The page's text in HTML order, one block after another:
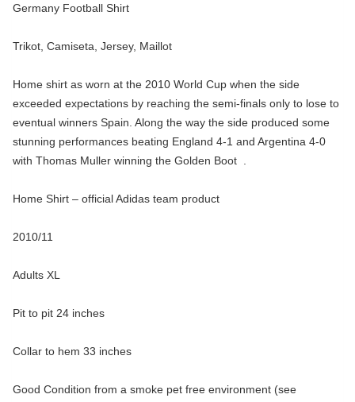
Germany Football Shirt
Trikot, Camiseta, Jersey, Maillot
Home shirt as worn at the 2010 World Cup when the side
exceeded expectations by reaching the semi-finals only to lose to
eventual winners Spain. Along the way the side produced some
stunning performances beating England 4-1 and Argentina 4-0
with Thomas Muller winning the Golden Boot .
Home Shirt – official Adidas team product
2010/11
Adults XL
Pit to pit 24 inches
Collar to hem 33 inches
Good Condition from a smoke pet free environment (see